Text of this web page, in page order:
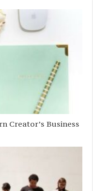
Creator’s Business